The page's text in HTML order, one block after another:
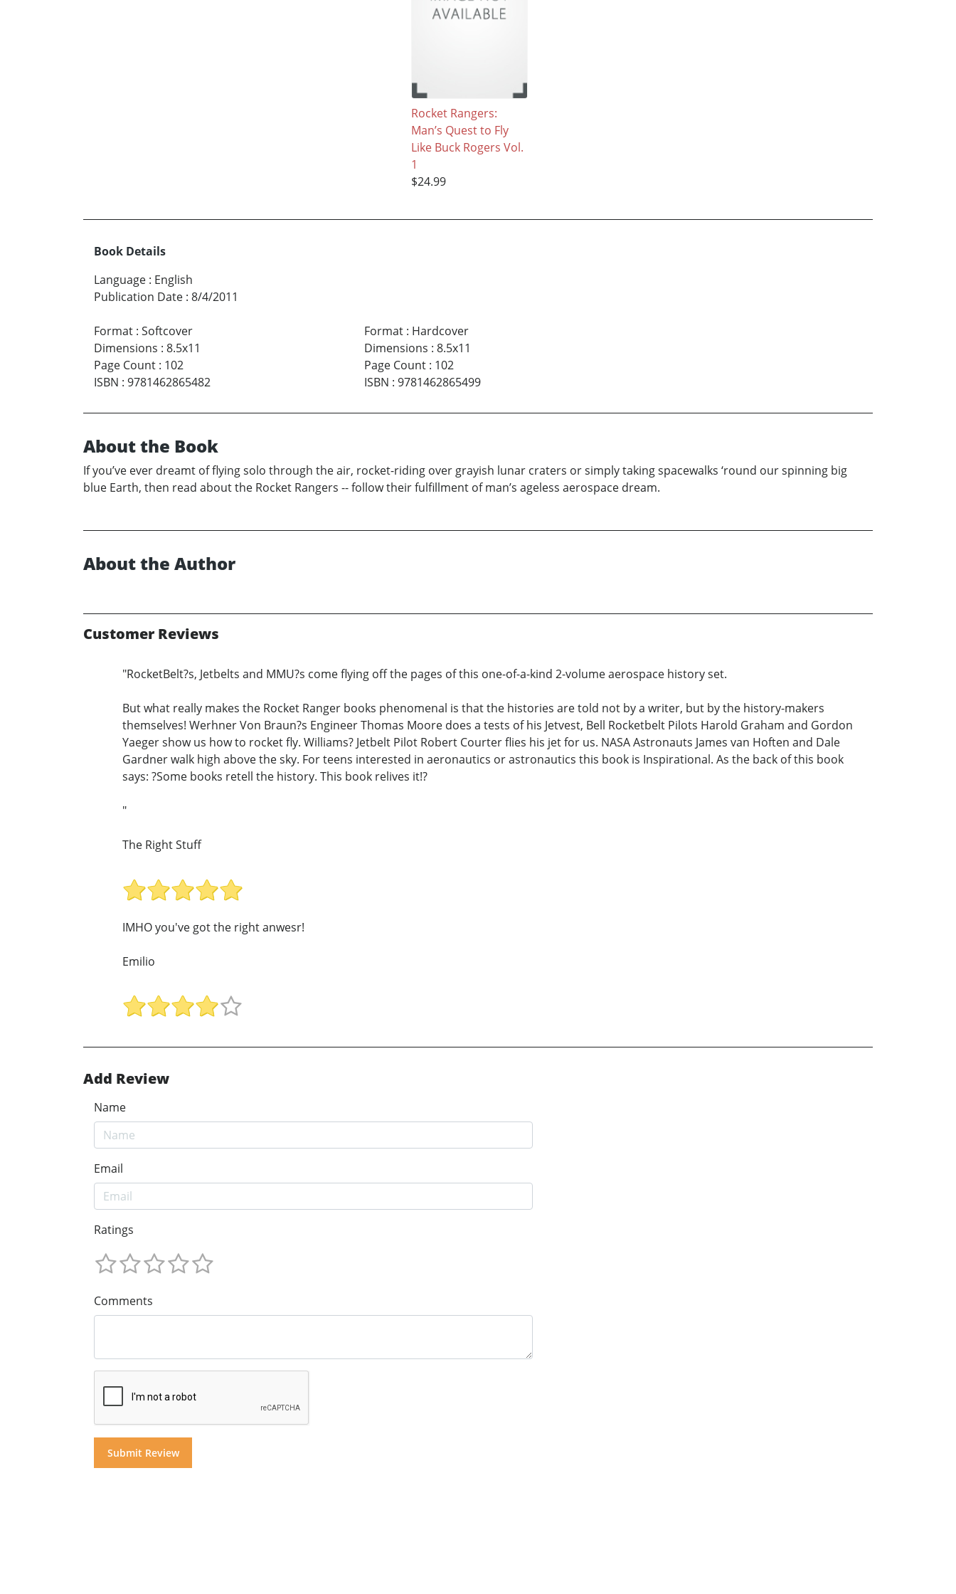
Rocket Rangers:
Man’s Quest to Fly
Like Buck Rogers Vol.
1
$24.99
Book Details
Language : English
Publication Date : 8/4/2011
Format : Softcover
Dimensions : 8.5x11
Page Count : 102
ISBN : 9781462865482
Format: Hardcover
Dimensions : 8.5x11
Page Count: 102
ISBN : 9781462865499
About the Book
If you’ve ever dreamt of flying solo through the air, rocket-riding over grayish lunar craters or simply taking spacewalks ‘round our spinning big
blue Earth, then read about the Rocket Rangers -- follow their fulfillment of man’s ageless aerospace dream.
About the Author
Customer Reviews
"RocketBelt?s, Jetbelts and MMU?s come flying off the pages of this one-of-a-kind 2-volume aerospace history set.
But what really makes the Rocket Ranger books phenomenal is that the histories are told not by a writer, but by the history-makers
themselves! Werhner Von Braun?s Engineer Thomas Moore does a tests of his Jetvest, Bell Rocketbelt Pilots Harold Graham and Gordon
Yaeger show us how to rocket fly. Williams? Jetbelt Pilot Robert Courter flies his jet for us. NASA Astronauts James van Hoften and Dale
Gardner walk high above the sky. For teens interested in aeronautics or astronautics this book is Inspirational. As the back of this book
says: ?Some books retell the history. This book relives it!?
"
The Right Stuff
IMHO you've got the right anwesr!
Emilio
Add Review
Name
Email
Ratings
Comments